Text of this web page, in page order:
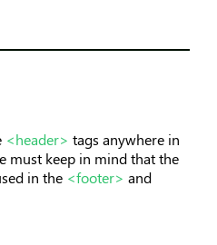
<header> tags anywhere in
must keep in mind that the
in the <footer> and